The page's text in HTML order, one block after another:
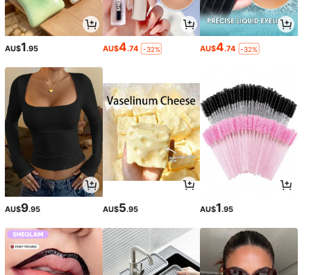
AU$1.95 AU$4.74 -32% AU$4.74 -32%
AU$9.95 AU$5.95 AU$1.95